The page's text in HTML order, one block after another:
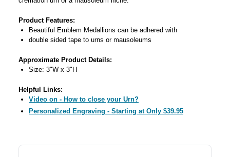
Product Features:
Beautiful Emblem Medallions can be adhered with
double sided tape to urns or mausoleums
Approximate Product Details:
Size: 3"W x 3"H
Helpful Links:
Video on - How to close your Urn?
Personalized Engraving - Starting at Only $39.95